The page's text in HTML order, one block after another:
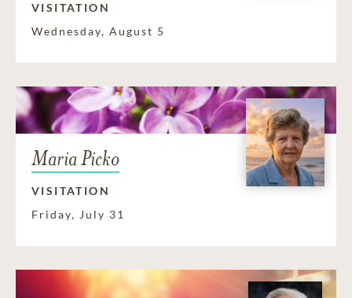
VISITATION
Wednesday, August 5
Maria Picko
VISITATION
Friday, July 31